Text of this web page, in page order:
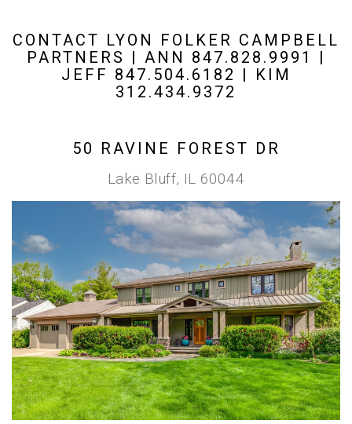
CONTACT LYON FOLKER CAMPBELL
PARTNERS | ANN 847.828.9991 |
JEFF 847.504.6182 | KIM
312.434.9372
50 RAVINE FOREST DR
Lake Bluff, IL 60044